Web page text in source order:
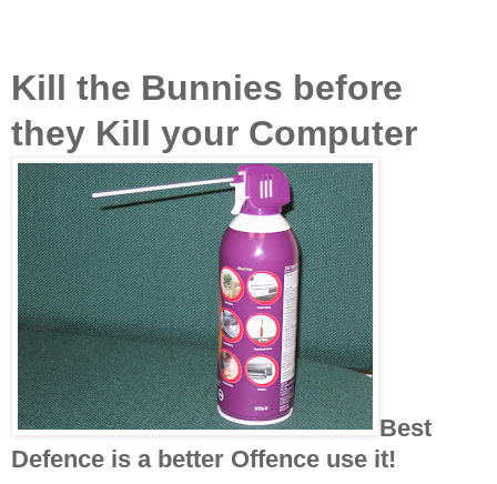
Kill the Bunnies before
they Kill your Computer
Best
Defence is a better Offence use it!